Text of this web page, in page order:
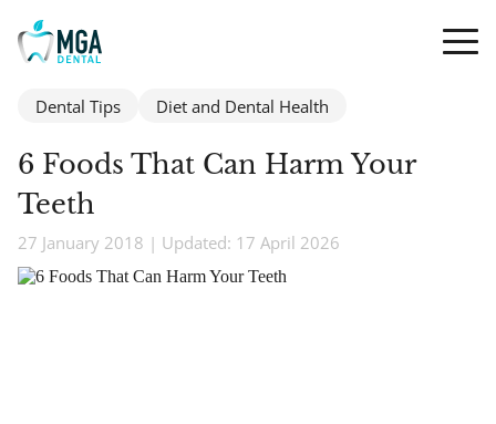
Dental Tips Diet and Dental Health
6 Foods That Can Harm Your
Teeth
27 January 2018 | Updated: 17 April 2026